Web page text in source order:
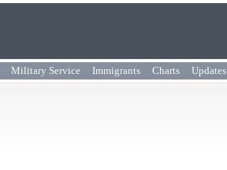
Military Service Immigrants Charts Updates